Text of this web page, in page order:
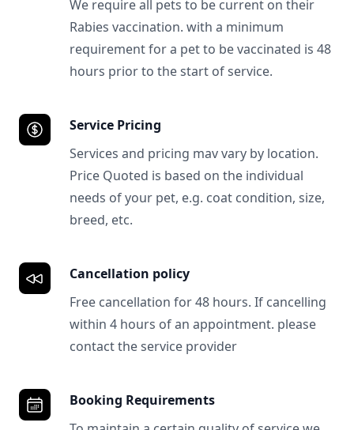
We require all pets to be current on their
Rabies vaccination. with a minimum
requirement for a pet to be vaccinated is 48
hours prior to the start of service.
Service Pricing
Services and pricing mav vary by location.
Price Quoted is based on the individual
needs of your pet, e.g. coat condition, size,
breed, etc.
Cancellation policy
Free cancellation for 48 hours. If cancelling
within 4 hours of an appointment. please
contact the service provider
Booking Requirements